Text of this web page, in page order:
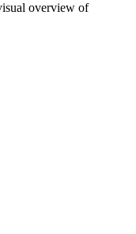
overview of